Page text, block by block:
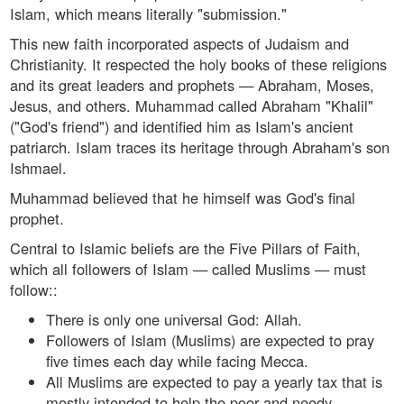
Islam, which means literally "submission."
This new faith incorporated aspects of Judaism and
Christianity. It respected the holy books of these religions
and its great leaders and prophets — Abraham, Moses,
Jesus, and others. Muhammad called Abraham "Khalil"
("God's friend") and identified him as Islam's ancient
patriarch. Islam traces its heritage through Abraham's son
Ishmael.
Muhammad believed that he himself was God's final
prophet.
Central to Islamic beliefs are the Five Pillars of Faith,
which all followers of Islam — called Muslims — must
follow::
There is only one universal God: Allah.
Followers of Islam (Muslims) are expected to pray
five times each day while facing Mecca.
All Muslims are expected to pay a yearly tax that is